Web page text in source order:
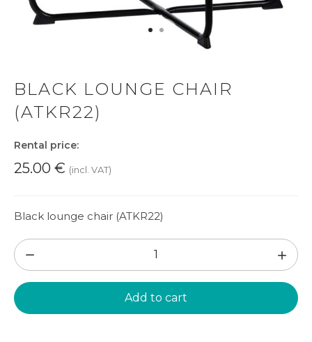
BLACK LOUNGE CHAIR
(ATKR22)
Rental price:
25.00 € (incl. VAT)
Black lounge chair (ATKR22)
Black
lounge
chair
(ATKR22)
Add to cart